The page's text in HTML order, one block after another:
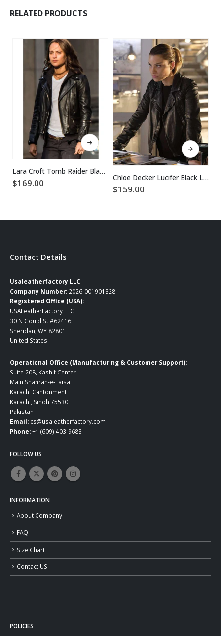
RELATED PRODUCTS
This product has multiple variants. The options may be chosen on the product page
Lara Croft Tomb Raider Black Leather Jacket
$169.00
This product has multiple variants. The options may be chosen on the product page
Chloe Decker Lucifer Black Leather Jacket
$159.00
Contact Details
Usaleatherfactory LLC
Company Number: 2026-001901328
Registered Office (USA):
USALeatherFactory LLC
30 N Gould St #62416
Sheridan, WY 82801
United States
Operational Office (Manufacturing & Customer Support):
Suite 208, Kashif Center
Main Shahrah-e-Faisal
Karachi Cantonment
Karachi, Sindh 75530
Pakistan
Email: cs@usaleatherfactory.com
Phone:+1 (609) 403-9683
FOLLOW US
INFORMATION
About Company
FAQ
Size Chart
Contact US
POLICIES